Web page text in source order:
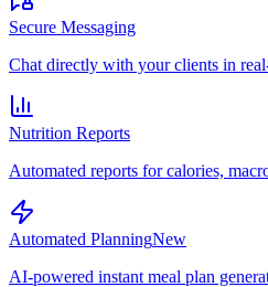
Secure Messaging
Chat directly with your clients in
Nutrition Reports
Automated reports for calories,
Automated PlanningNew
AI-powered instant meal plan